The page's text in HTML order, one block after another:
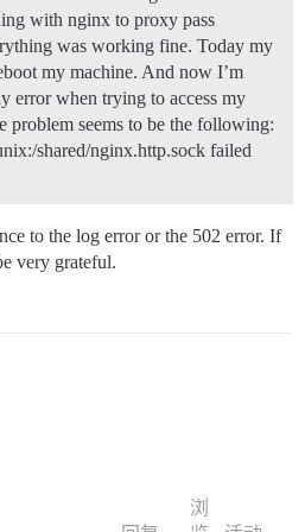
with nginx to proxy pass
was working fine. Today my
my machine. And now I’m
error when trying to access my
problem seems to be the following:
shared/nginx.http.sock failed
to the log error or the 502 error. If
very grateful.
浏